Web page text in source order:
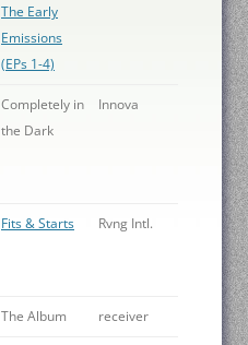
The Early
Emissions
(EPs 1-4)
Completely in
the Dark
Innova
Fits & Starts Rvng Intl.
The Album receiver